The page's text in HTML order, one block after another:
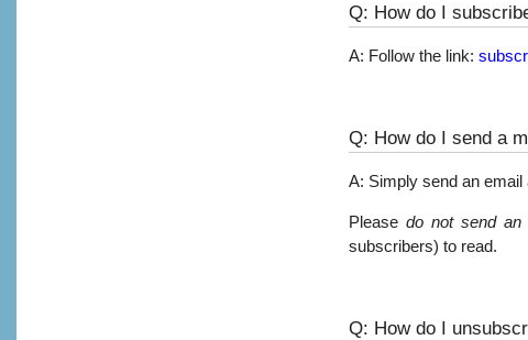
Q: How do I
A: Follow the link:
Q: How do I send a
A: Simply send an
Please do not send
subscribers) to read.
Q: How do I